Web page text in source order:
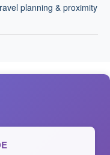
planning & proximity